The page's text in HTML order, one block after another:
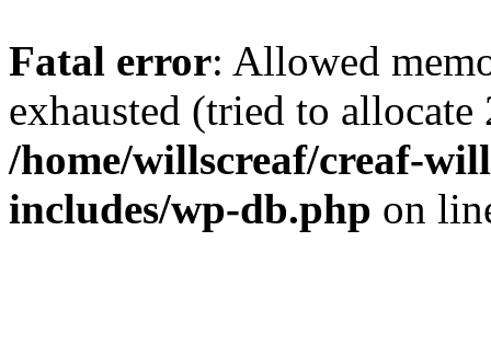
Fatal error: Allowed
exhausted (tried to
/home/willscreaf/creaf-
includes/wp-db.php on